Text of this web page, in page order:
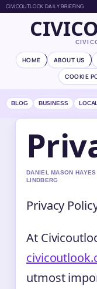
CIVICOUTLOOK DAILY BRIEFING
HOME ABOUT US
COOKIE
BLOG BUSINESS LOCAL
DANIEL MASON
LINDBERG
Privacy
At
utmost